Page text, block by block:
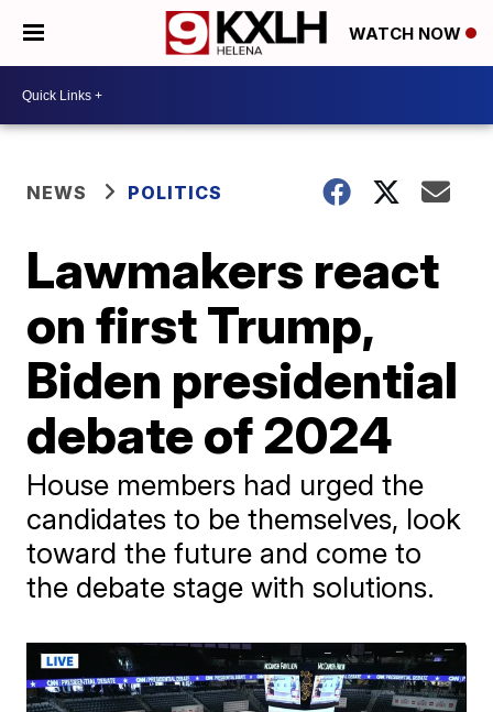
WATCH NOW
NEWS POLITICS
Lawmakers react
on first Trump,
Biden presidential
debate of 2024
House members had urged the
candidates to be themselves, look
toward the future and come to
the debate stage with solutions.